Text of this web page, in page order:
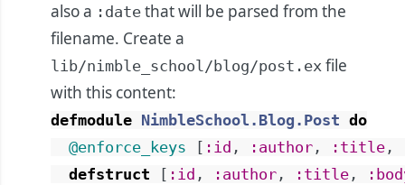
also a :date that will be parsed from the
filename. Create a
lib/nimble_school/blog/post.ex file
with this content:
defmodule NimbleSchool.Blog.Post do
@enforce_keys
[ :id , :author , :title ,
defstruct
[ :id , :author , :title ,